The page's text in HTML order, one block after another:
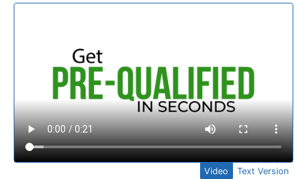
Video Panel
Video Text Version